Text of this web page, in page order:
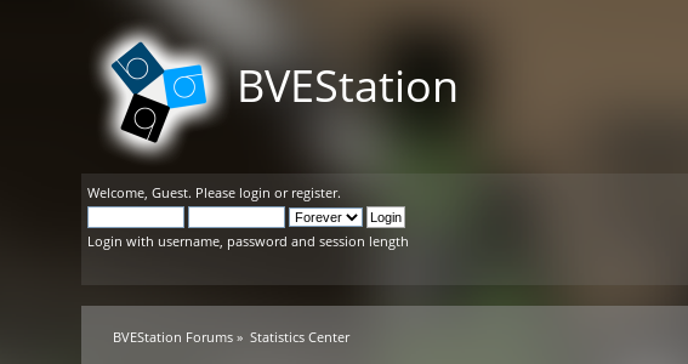
BVEStation
Welcome,Guest. Please login or register.
Login with username, password and session length
BVEStation Forums » Statistics Center